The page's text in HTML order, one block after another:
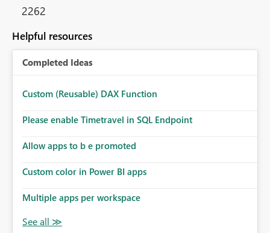
2262
Helpful resources
Completed Ideas
Custom (Reusable) DAX Function
Please enable Timetravel in SQL Endpoint
Allow apps to b e promoted
Custom color in Power BI apps
Multiple apps per workspace